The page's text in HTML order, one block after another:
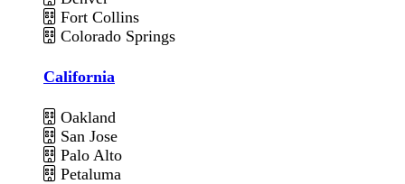
Fort Collins
Colorado Springs
California
Oakland
San Jose
Palo Alto
Petaluma